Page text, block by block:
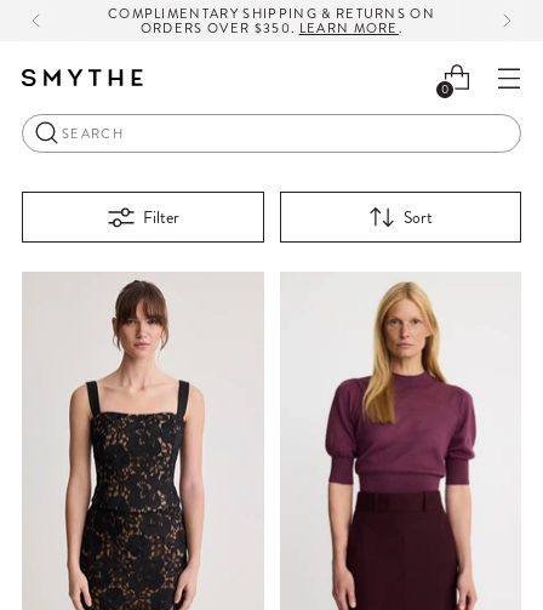
COMPLIMENTARY SHIPPING & RETURNS ON
ORDERS OVER $350. LEARN MORE.
0
Search
Filter Sort